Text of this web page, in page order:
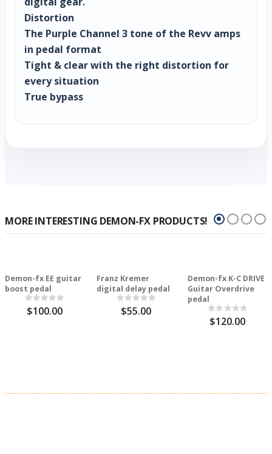
Distortion
The Purple Channel 3 tone of the Revv amps
in pedal format
Tight & clear with the right distortion for
every situation
True bypass
MORE INTERESTING DEMON-FX PRODUCTS!
Demon-fx EE guitar
boost pedal
$100.00
Franz Kremer
digital delay pedal
$55.00
Demon-fx K-C DRIVE
Guitar Overdrive
pedal
$120.00